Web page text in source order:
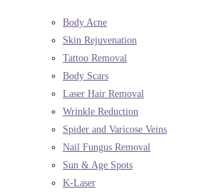
Body Acne
Skin Rejuvenation
Tattoo Removal
Body Scars
Laser Hair Removal
Wrinkle Reduction
Spider and Varicose Veins
Nail Fungus Removal
Sun & Age Spots
K-Laser